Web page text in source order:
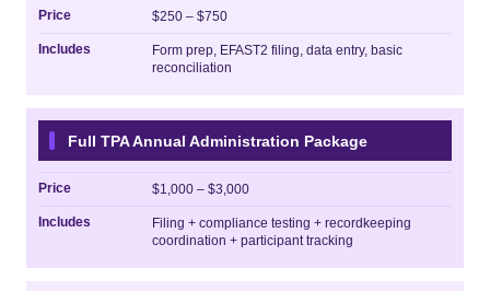
Price $250 – $750
Includes
Form prep, EFAST2 filing, data entry, basic
reconciliation
Full TPA Annual Administration Package
Price $1,000 – $3,000
Includes
Filing + compliance testing + recordkeeping
coordination + participant tracking